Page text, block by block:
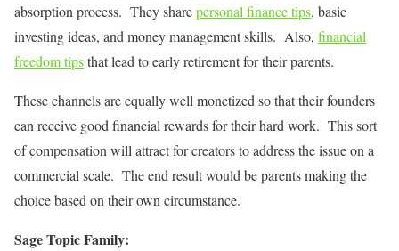
absorption process. They sharepersonal finance tips, basic
investing ideas, and money management skills. Also, financial
freedom tipsthat lead to early retirement for their parents.
These channels are equally well monetized so that their founders
can receive good financial rewards for their hard work. This sort
of compensation will attract for creators to address the issue on a
commercial scale. The end result would be parents making the
choice based on their own circumstance.
Sage Topic Family: